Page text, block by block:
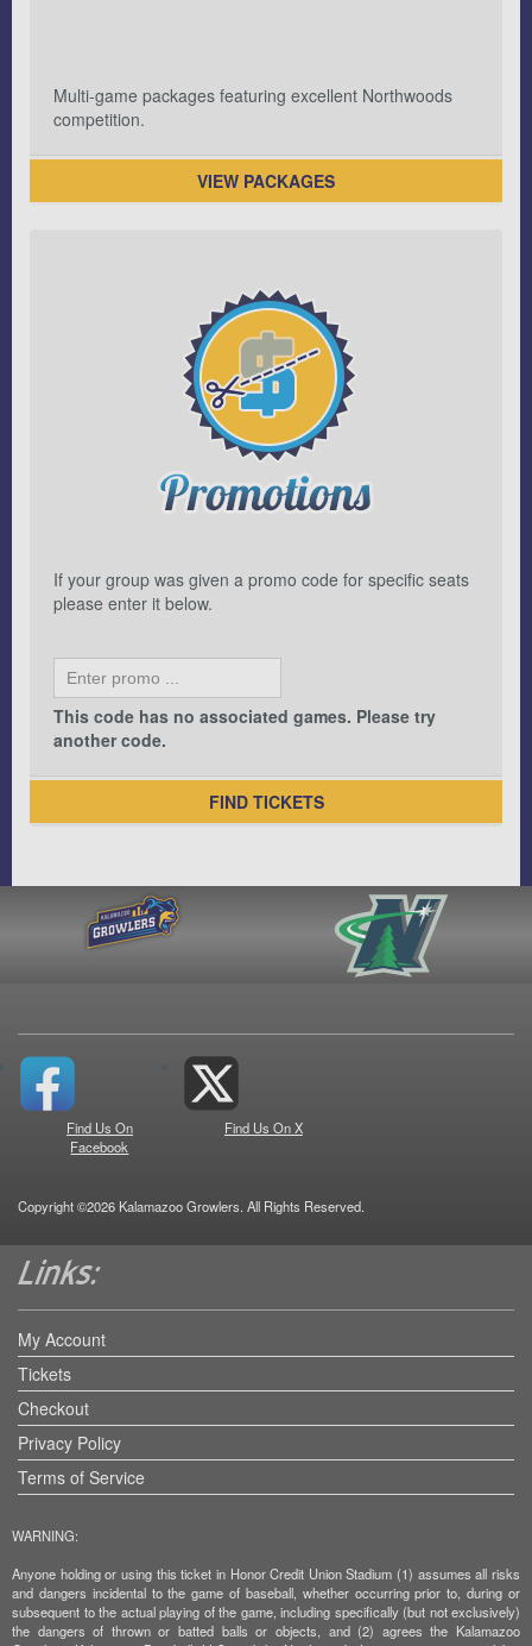
Multi-game packages featuring excellent Northwoods
competition.
VIEW PACKAGES
If your group was given a promo code for specific seats
please enter it below.
This code has no associated games. Please try
another code.
FIND TICKETS
Find Us On
Facebook
Find Us On X
Copyright ©2026 Kalamazoo Growlers. All Rights Reserved.
My Account
Tickets
Checkout
Privacy Policy
Terms of Service
WARNING:
Anyone holding or using this ticket in Honor Credit Union Stadium (1) assumes all risks
and dangers incidental to the game of baseball, whether occurring prior to, during or
subsequent to the actual playing of the game, including specifically (but not exclusively)
the dangers of thrown or batted balls or objects, and (2) agrees the Kalamazoo